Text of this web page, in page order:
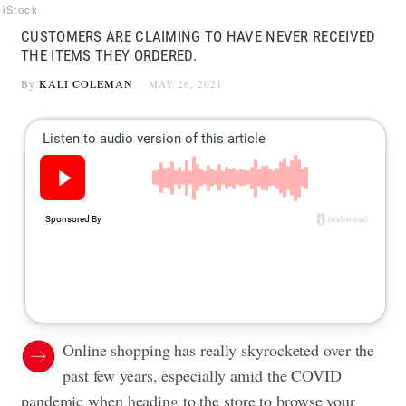
iStock
CUSTOMERS ARE CLAIMING TO HAVE NEVER RECEIVED
THE ITEMS THEY ORDERED.
By KALI COLEMAN MAY 26, 2021
Online shopping has really skyrocketed over the
past few years, especially amid the COVID
pandemic when heading to the store to browse your